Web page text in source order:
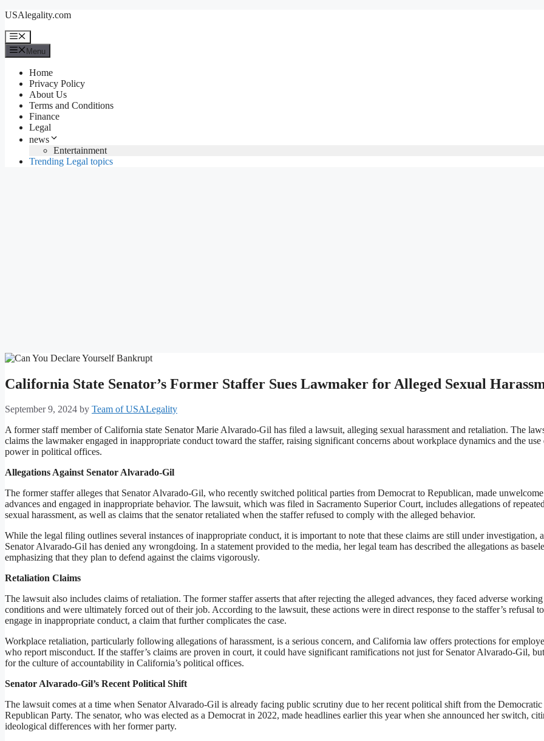
Skip
content
USAlegality.com
Menu
Menu
Home
Privacy Policy
About Us
Terms and Conditions
Finance
Legal
news
Entertainment
Trending Legal topics
California State Senator’s Former Staffer Sues Lawmaker for Alleged Sexual
September 9, 2024 by Team of USALegality
A former staff member of California state Senator Marie Alvarado-Gil has filed a lawsuit, alleging sexual harassment and retaliation. The
claims the lawmaker engaged in inappropriate conduct toward the staffer, raising significant concerns about workplace dynamics and the use
power in political offices.
Allegations Against Senator Alvarado-Gil
The former staffer alleges that Senator Alvarado-Gil, who recently switched political parties from Democrat to Republican, made unwelcome
advances and engaged in inappropriate behavior. The lawsuit, which was filed in Sacramento Superior Court, includes allegations of
sexual harassment, as well as claims that the senator retaliated when the staffer refused to comply with the alleged behavior.
While the legal filing outlines several instances of inappropriate conduct, it is important to note that these claims are still under investigation,
Senator Alvarado-Gil has denied any wrongdoing. In a statement provided to the media, her legal team has described the allegations as
emphasizing that they plan to defend against the claims vigorously.
Retaliation Claims
The lawsuit also includes claims of retaliation. The former staffer asserts that after rejecting the alleged advances, they faced adverse working
conditions and were ultimately forced out of their job. According to the lawsuit, these actions were in direct response to the staffer’s refusal to
engage in inappropriate conduct, a claim that further complicates the case.
Workplace retaliation, particularly following allegations of harassment, is a serious concern, and California law offers protections for
who report misconduct. If the staffer’s claims are proven in court, it could have significant ramifications not just for Senator Alvarado-Gil,
for the culture of accountability in California’s political offices.
Senator Alvarado-Gil’s Recent Political Shift
The lawsuit comes at a time when Senator Alvarado-Gil is already facing public scrutiny due to her recent political shift from the Democratic
Republican Party. The senator, who was elected as a Democrat in 2022, made headlines earlier this year when she announced her switch,
ideological differences with her former party.